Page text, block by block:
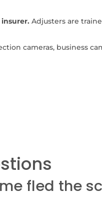
Adjusters are
cameras, business
fled the